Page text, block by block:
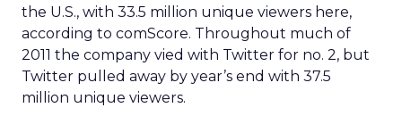
the U.S., with 33.5 million unique viewers here,
according to comScore. Throughout much of
2011 the company vied with Twitter for no. 2, but
Twitter pulled away by year’s end with 37.5
million unique viewers.